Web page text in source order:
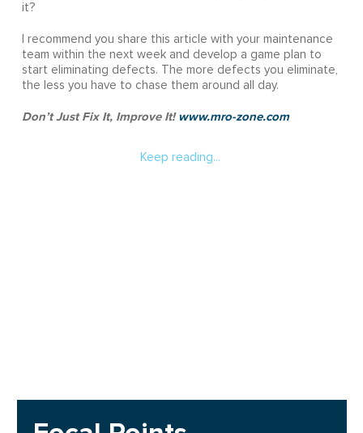
it?
I recommend you share this article with your maintenance
team within the next week and develop a game plan to
start eliminating defects. The more defects you eliminate,
the less you have to chase them around all day.
Don’t Just Fix It, Improve It!www.mro-zone.com
Keep reading...